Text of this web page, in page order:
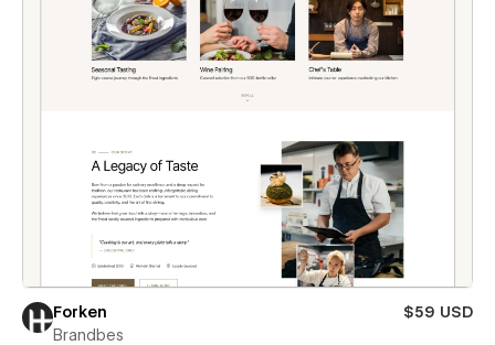
Forken
$59 USD
Brandbes